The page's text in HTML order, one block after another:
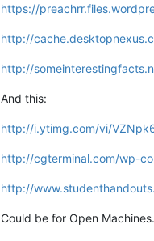
https://
http://
http://
And this:
http://i.ytimg.com/vi/
http://cgterminal.com/wp-
http://
Could be for Open Machines.